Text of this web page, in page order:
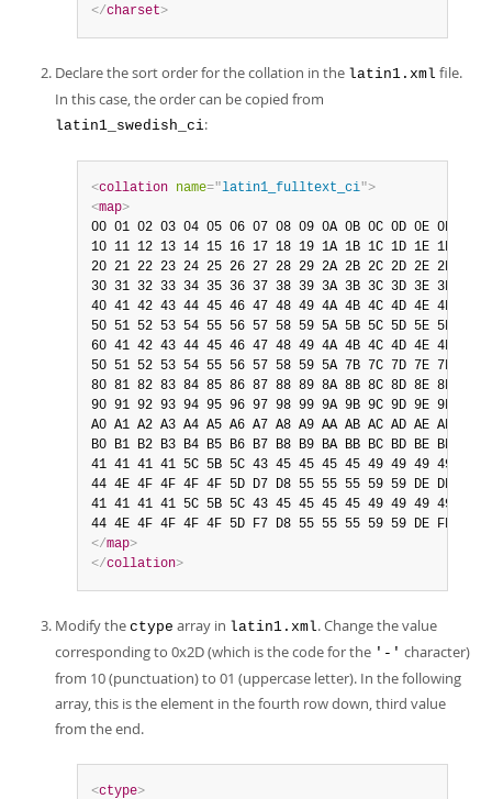
</charset>
Declare the sort order for the collation in the latin1.xml file.
In this case, the order can be copied from
latin1_swedish_ci:
<collation name="latin1_fulltext_ci">
<map>
00 01 02 03 04 05 06 07 08 09 0A 0B 0C 0D 0E 0F
10 11 12 13 14 15 16 17 18 19 1A 1B 1C 1D 1E 1F
20 21 22 23 24 25 26 27 28 29 2A 2B 2C 2D 2E 2F
30 31 32 33 34 35 36 37 38 39 3A 3B 3C 3D 3E 3F
40 41 42 43 44 45 46 47 48 49 4A 4B 4C 4D 4E 4F
50 51 52 53 54 55 56 57 58 59 5A 5B 5C 5D 5E 5F
60 41 42 43 44 45 46 47 48 49 4A 4B 4C 4D 4E 4F
50 51 52 53 54 55 56 57 58 59 5A 7B 7C 7D 7E 7F
80 81 82 83 84 85 86 87 88 89 8A 8B 8C 8D 8E 8F
90 91 92 93 94 95 96 97 98 99 9A 9B 9C 9D 9E 9F
A0 A1 A2 A3 A4 A5 A6 A7 A8 A9 AA AB AC AD AE AF
B0 B1 B2 B3 B4 B5 B6 B7 B8 B9 BA BB BC BD BE BF
41 41 41 41 5C 5B 5C 43 45 45 45 45 49 49 49 49
44 4E 4F 4F 4F 4F 5D D7 D8 55 55 55 59 59 DE DF
41 41 41 41 5C 5B 5C 43 45 45 45 45 49 49 49 49
</map>
</collation>
Modify the ctype array in latin1.xml. Change the value
corresponding to 0x2D (which is the code for the '-' character)
from 10 (punctuation) to 01 (uppercase letter). In the following
array, this is the element in the fourth row down, third value
from the end.
<ctype>